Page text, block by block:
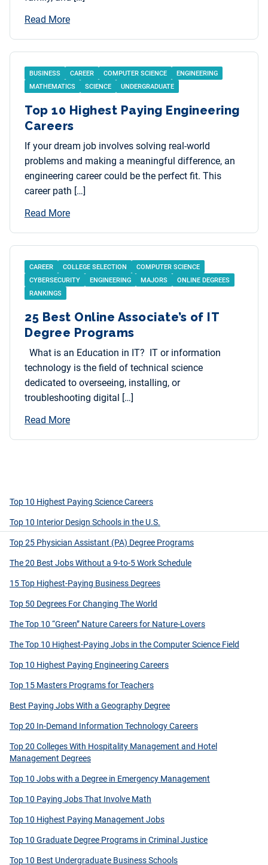
Read More
BUSINESS CAREER COMPUTER SCIENCE
ENGINEERING
MATHEMATICS
SCIENCE UNDERGRADUATE
Top 10 Highest Paying Engineering
Careers
If your dream job involves solving real-world
problems and making a meaningful difference, an
engineering career could be the perfect fit. This
career path […]
Read More
CAREER COLLEGE SELECTION
COMPUTER SCIENCE
CYBERSECURITY
ENGINEERING MAJORS
ONLINE DEGREES
RANKINGS
25 Best Online Associate’s of IT
Degree Programs
What is an Education in IT? IT or information
technology is the field of technical science
dedicated to overseeing, installing, or
troubleshooting digital […]
Read More
Top 10 Highest Paying Science Careers
Top 10 Interior Design Schools in the U.S.
Top 25 Physician Assistant (PA) Degree Programs
The 20 Best Jobs Without a 9-to-5 Work Schedule
15 Top Highest-Paying Business Degrees
Top 50 Degrees For Changing The World
The Top 10 “Green” Nature Careers for Nature-Lovers
The Top 10 Highest-Paying Jobs in the Computer Science Field
Top 10 Highest Paying Engineering Careers
Top 15 Masters Programs for Teachers
Best Paying Jobs With a Geography Degree
Top 20 In-Demand Information Technology Careers
Top 20 Colleges With Hospitality Management and Hotel
Management Degrees
Top 10 Jobs with a Degree in Emergency Management
Top 10 Paying Jobs That Involve Math
Top 10 Highest Paying Management Jobs
Top 10 Graduate Degree Programs in Criminal Justice
Top 10 Best Undergraduate Business Schools